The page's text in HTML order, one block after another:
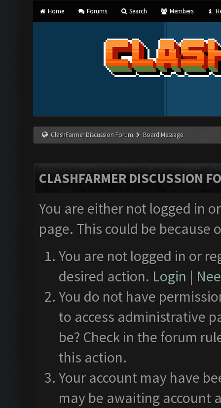
Home Forums Search Members
ClashFarmer Discussion Forum Board Message
CLASHFARMER DISCUSSION
You are either not logged in
page. This could be
You are not logged in or
desired action. Login |
You do not have
to access administrative
be? Check in the forum
this action.
Your account may have
may be awaiting account